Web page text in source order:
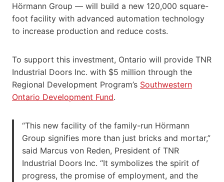
Hörmann Group — will build a new 120,000 square-
foot facility with advanced automation technology
to increase production and reduce costs.
To support this investment, Ontario will provide TNR
Industrial Doors Inc. with $5 million through the
Regional Development Program’s Southwestern
Ontario Development Fund.
“This new facility of the family-run Hörmann
Group signifies more than just bricks and mortar,”
said Marcus von Reden, President of TNR
Industrial Doors Inc. “It symbolizes the spirit of
progress, the promise of employment, and the